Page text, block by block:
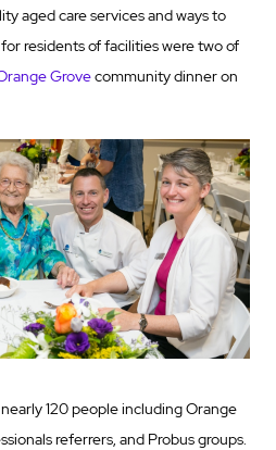
aged care services and ways to
residents of facilities were two of
Grovecommunity dinner on
120 people including Orange
referrers, and Probus groups.